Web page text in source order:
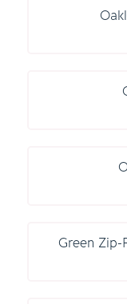
Green Zip-